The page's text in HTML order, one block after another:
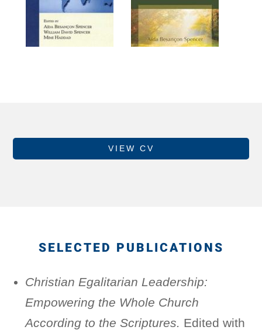
VIEW CV
SELECTED PUBLICATIONS
Christian Egalitarian Leadership:
Empowering the Whole Church
According to the Scriptures. Edited with